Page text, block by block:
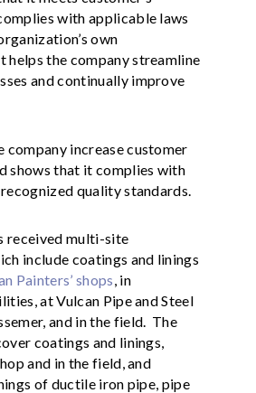
with applicable laws
own
helps the company streamline
and continually improve
company increase customer
shows that it complies with
quality standards.
received multi-site
include coatings and linings
Painters’ shops , in
at Vulcan Pipe and Steel
and in the field. The
coatings and linings,
and in the field, and
of ductile iron pipe, pipe